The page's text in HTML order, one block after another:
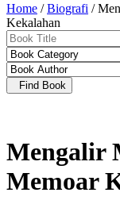
Home /Biografi /
Kekalahan
Find Book
Mengalir
Memoar